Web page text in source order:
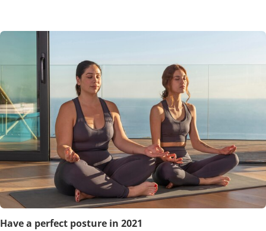
Have a perfect posture in 2021